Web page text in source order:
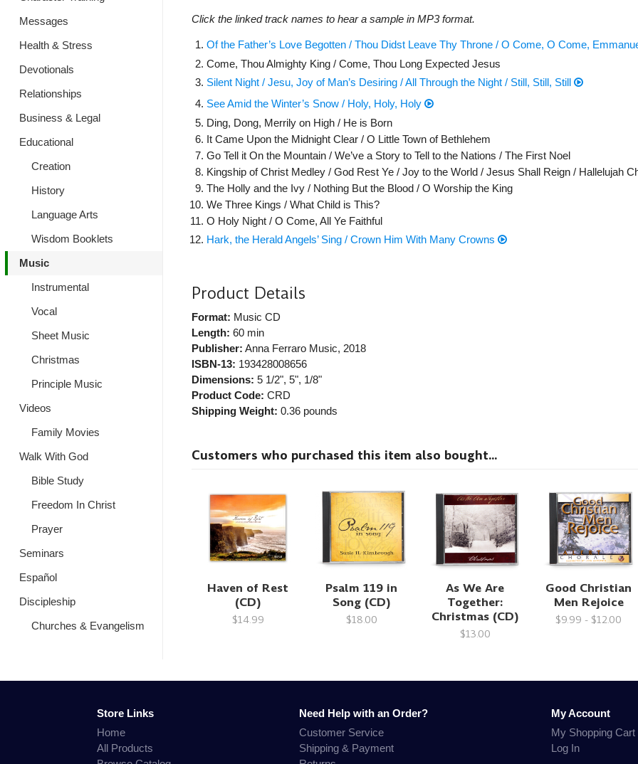
Messages
Health & Stress
Devotionals
Relationships
Business & Legal
Educational
Creation
History
Language Arts
Wisdom Booklets
Music
Instrumental
Vocal
Sheet Music
Christmas
Principle Music
Videos
Family Movies
Walk With God
Bible Study
Freedom In Christ
Prayer
Seminars
Español
Discipleship
Churches & Evangelism
Click the linked track names to hear a sample in MP3 format.
Of the Father’s Love Begotten / Thou Didst Leave Thy Throne / O Come, O Come,
Come, Thou Almighty King / Come, Thou Long Expected Jesus
Silent Night / Jesu, Joy of Man’s Desiring / All Through the Night / Still, Still, Still
See Amid the Winter’s Snow / Holy, Holy, Holy
Ding, Dong, Merrily on High / He is Born
It Came Upon the Midnight Clear / O Little Town of Bethlehem
Go Tell it On the Mountain / We’ve a Story to Tell to the Nations / The First Noel
Kingship of Christ Medley / God Rest Ye / Joy to the World / Jesus Shall Reign / Hallelujah
The Holly and the Ivy / Nothing But the Blood / O Worship the King
We Three Kings / What Child is This?
O Holy Night / O Come, All Ye Faithful
Hark, the Herald Angels’ Sing / Crown Him With Many Crowns
Product Details
Format: Music CD
Length: 60 min
Publisher: Anna Ferraro Music, 2018
ISBN-13: 193428008656
Dimensions: 5 1/2", 5", 1/8"
Product Code: CRD
Shipping Weight: 0.36pounds
Customers who purchased this item also bought...
Haven of Rest
(CD)
$14.99
Psalm 119 in
Song (CD)
$18.00
As We Are
Together:
Christmas (CD)
$13.00
Good Christian
Men Rejoice
$9.99 - $12.00
Store Links
Home
All Products
Need Help with an Order?
Customer Service
Shipping & Payment
My Account
My Shopping Cart
Log In